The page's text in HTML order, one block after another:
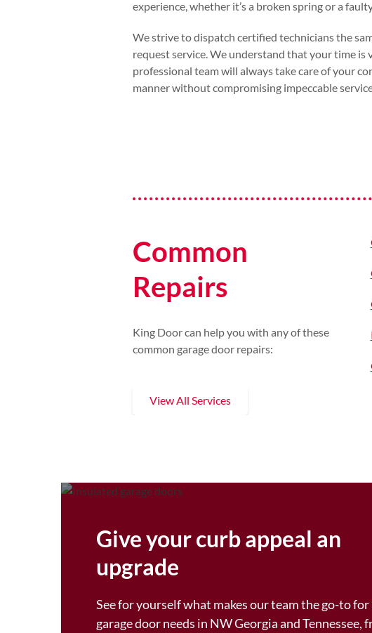
experience, whether it’s a broken spring or a
We strive to dispatch certified technicians the
request service. We understand that your time is
professional team will always take care of your
manner without compromising impeccable
Common
Repairs
King Door can help you with any of these
common garage door repairs:
View All Services
Give your curb appeal an
upgrade
See for yourself what makes our team the go-to
garage door needs in NW Georgia and Tennessee,